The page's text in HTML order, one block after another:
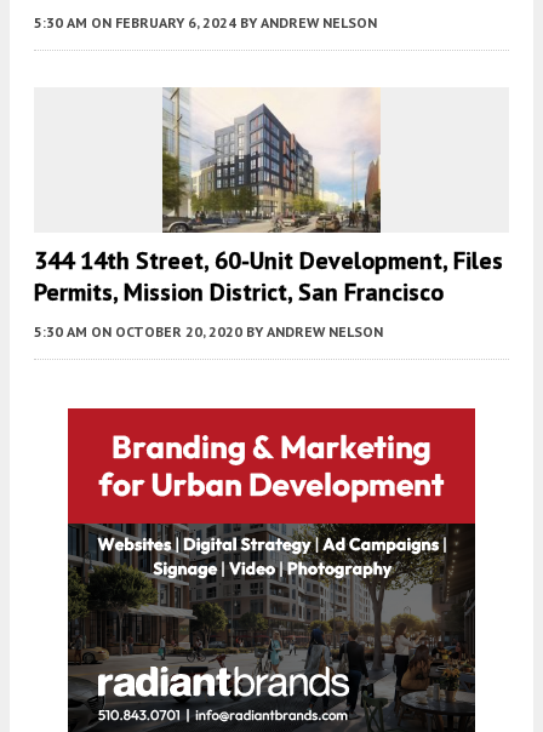
5:30 AM ON FEBRUARY 6, 2024 BY ANDREW NELSON
344 14th Street, 60-Unit Development, Files
Permits, Mission District, San Francisco
5:30 AM ON OCTOBER 20, 2020 BY ANDREW NELSON